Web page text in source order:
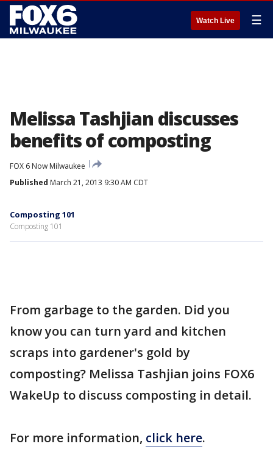
Watch Live ☰
Melissa Tashjian discusses
benefits of composting
FOX 6 Now Milwaukee
Published March 21, 2013 9:30 AM CDT
Composting 101
Composting 101
From garbage to the garden. Did you
know you can turn yard and kitchen
scraps into gardener's gold by
composting? Melissa Tashjian joins FOX6
WakeUp to discuss composting in detail.
For more information, click here.